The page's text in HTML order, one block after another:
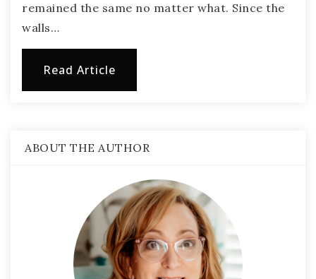
remained the same no matter what. Since the
walls…
Read Article
ABOUT THE AUTHOR